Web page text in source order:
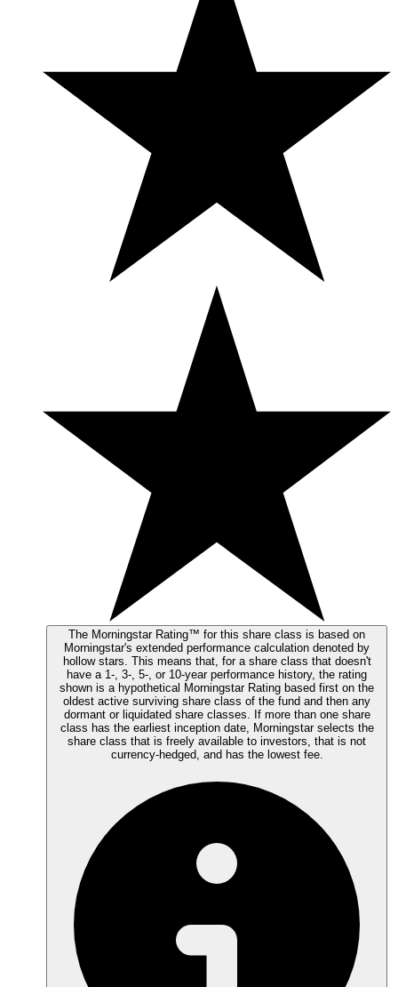
The Morningstar Rating™ for this share class is based on
Morningstar's extended performance calculation denoted by
hollow stars. This means that, for a share class that doesn't
have a 1-, 3-, 5-, or 10-year performance history, the rating
shown is a hypothetical Morningstar Rating based first on the
oldest active surviving share class of the fund and then any
dormant or liquidated share classes. If more than one share
class has the earliest inception date, Morningstar selects the
share class that is freely available to investors, that is not